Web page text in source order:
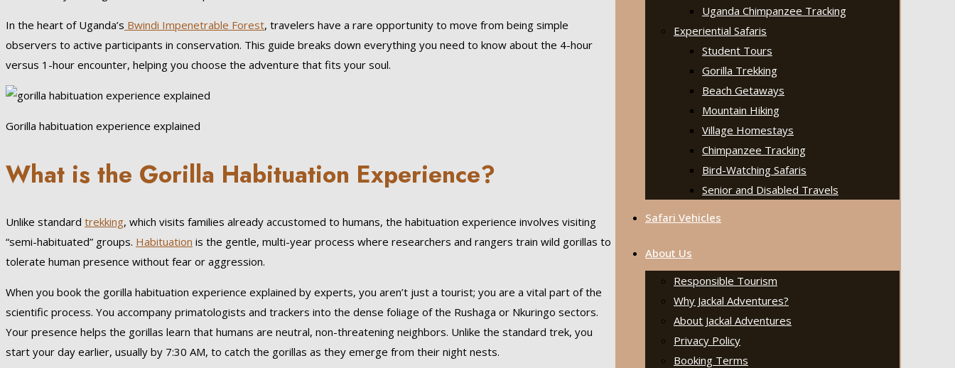
Uganda Chimpanzee Tracking
Experiential Safaris
Student Tours
Gorilla Trekking
Beach Getaways
Mountain Hiking
Village Homestays
Chimpanzee Tracking
Bird-Watching Safaris
Senior and Disabled Travels
Safari Vehicles
About Us
Responsible Tourism
Why Jackal Adventures?
About Jackal Adventures
Privacy Policy
Booking Terms
In the heart of Uganda’s Bwindi Impenetrable Forest, travelers have a rare opportunity to move from being simple
observers to active participants in conservation. This guide breaks down everything you need to know about the 4-hour
versus 1-hour encounter, helping you choose the adventure that fits your soul.
Gorilla habituation experience explained
What is the Gorilla Habituation Experience?
Unlike standard trekking, which visits families already accustomed to humans, the habituation experience involves visiting
“semi-habituated” groups. Habituation is the gentle, multi-year process where researchers and rangers train wild gorillas to
tolerate human presence without fear or aggression.
When you book the gorilla habituation experience explained by experts, you aren’t just a tourist; you are a vital part of the
scientific process. You accompany primatologists and trackers into the dense foliage of the Rushaga or Nkuringo sectors.
Your presence helps the gorillas learn that humans are neutral, non-threatening neighbors. Unlike the standard trek, you
start your day earlier, usually by 7:30 AM, to catch the gorillas as they emerge from their night nests.